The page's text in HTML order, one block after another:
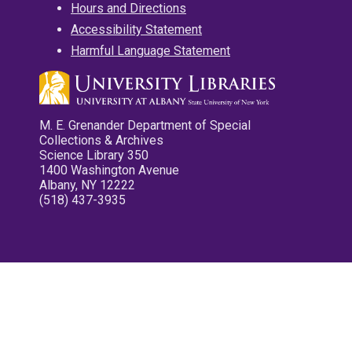
Hours and Directions
Accessibility Statement
Harmful Language Statement
M. E. Grenander Department of Special
Collections & Archives
Science Library 350
1400 Washington Avenue
Albany, NY 12222
(518) 437-3935